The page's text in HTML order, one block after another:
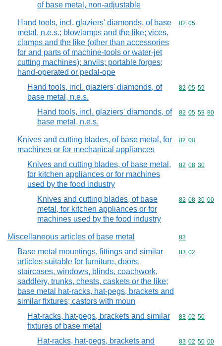
of base metal, non-adjustable
Hand tools, incl. glaziers' diamonds, of base
metal, n.e.s.; blowlamps and the like; vices,
clamps and the like (other than accessories
for and parts of machine-tools or water-jet
cutting machines); anvils; portable forges;
hand-operated or pedal-ope
Commodity
82 05
Hand tools, incl. glaziers' diamonds, of
base metal, n.e.s.
Commodity
82 05 59
Hand tools, incl. glaziers' diamonds, of
base metal, n.e.s.
Commodity
82 05 59 80
Knives and cutting blades, of base metal, for
machines or for mechanical appliances
Commodity
82 08
Knives and cutting blades, of base metal,
for kitchen appliances or for machines
used by the food industry
Commodity
82 08 30
Knives and cutting blades, of base
metal, for kitchen appliances or for
machines used by the food industry
Commodity
82 08 30 00
Miscellaneous articles of base metal Commodity
83
Base metal mountings, fittings and similar
articles suitable for furniture, doors,
staircases, windows, blinds, coachwork,
saddlery, trunks, chests, caskets or the like;
base metal hat-racks, hat-pegs, brackets and
similar fixtures; castors with moun
Commodity
83 02
Hat-racks, hat-pegs, brackets and similar
fixtures of base metal
Commodity
83 02 50
Hat-racks, hat-pegs, brackets and
Commodity
83 02 50 00